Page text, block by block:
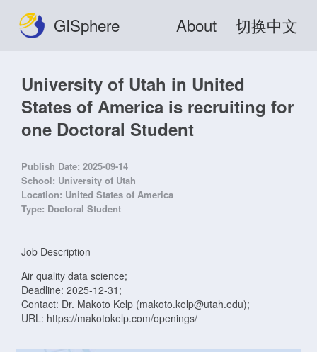
GISphere About 切换中文
University of Utah in United
States of America is recruiting for
one Doctoral Student
Publish Date: 2025-09-14
School: University of Utah
Location: United States of America
Type: Doctoral Student
Job Description
Air quality data science;
Deadline: 2025-12-31;
Contact: Dr. Makoto Kelp (makoto.kelp@utah.edu);
URL: https://makotokelp.com/openings/